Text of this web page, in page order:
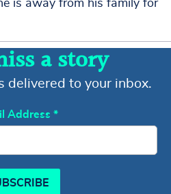
is away from his family for
a story
delivered to your inbox.
Address *